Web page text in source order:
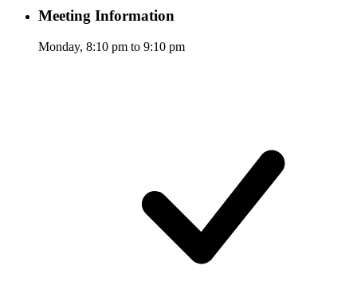
Meeting Information
Monday, 8:10 pm to 9:10 pm